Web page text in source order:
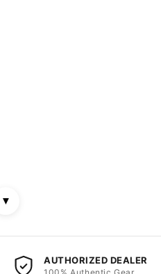
▼
AUTHORIZED DEALER